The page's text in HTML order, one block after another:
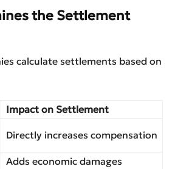
the Settlement
calculate settlements based on
Impact on Settlement
Directly increases compensation
Adds economic damages